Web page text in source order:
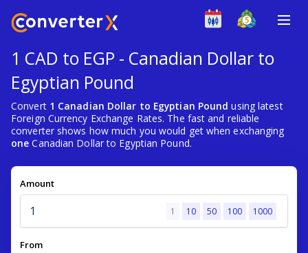
1 CAD to EGP - Canadian Dollar to
Egyptian Pound
Convert 1 Canadian Dollar to Egyptian Pound using latest
Foreign Currency Exchange Rates. The fast and reliable
converter shows how much you would get when exchanging
one Canadian Dollar to Egyptian Pound.
Amount
1 10 50 100 1000
From